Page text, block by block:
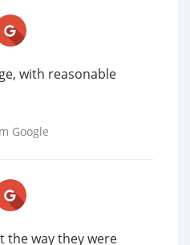
with reasonable
Google
the way they were